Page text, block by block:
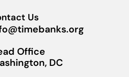
Us
Office
DC